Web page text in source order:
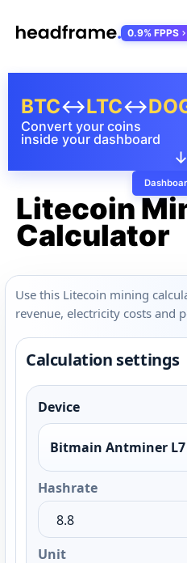
Convert your coins
inside your dashboard
BTC↔LTC↔
↓
0.9% FPPS
Litecoin
Calculator
Use this Litecoin mining
revenue, electricity costs and
Calculation settings
Device
Bitmain Antminer L7
Hashrate
Unit